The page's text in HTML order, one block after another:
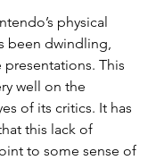
physical
been dwindling,
This
well on the
of its critics. It has
this lack of
to some sense of